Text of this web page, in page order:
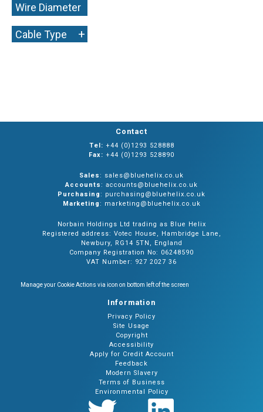
Wire Diameter
+
Cable Type +
Contact
Tel: +44 (0)1293 528888
Fax: +44 (0)1293 528890
Sales: sales@bluehelix.co.uk
Accounts: accounts@bluehelix.co.uk
Purchasing: purchasing@bluehelix.co.uk
Marketing: marketing@bluehelix.co.uk
Norbain Holdings Ltd trading as Blue Helix
Registered address: Votec House, Hambridge Lane,
Newbury, RG14 5TN, England
Company Registration No: 06248590
VAT Number: 927 2027 36
Manage your Cookie Actions via icon on bottom left of the screen
Information
Privacy Policy
Site Usage
Copyright
Accessibility
Apply for Credit Account
Feedback
Modern Slavery
Terms of Business
Environmental Policy